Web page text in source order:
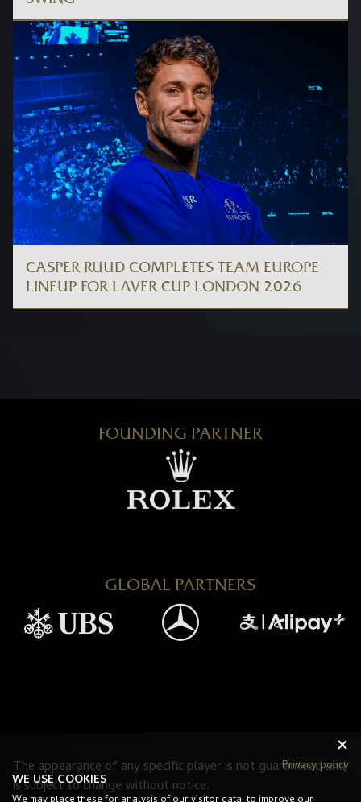
CASPER RUUD COMPLETES TEAM EUROPE
LINEUP FOR LAVER CUP LONDON 2026
FOUNDING PARTNER
GLOBAL PARTNERS
The appearance of any specific player is not guaranteed and
is subject to change without notice.
Privacy policy
WE USE COOKIES